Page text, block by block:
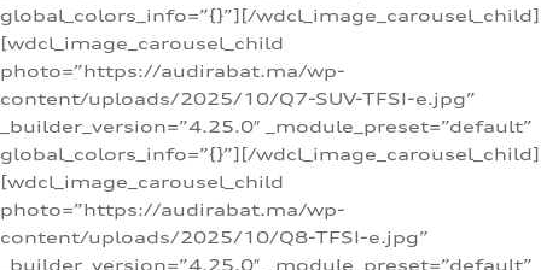
global_colors_info=”{}”][/wdcl_image_carousel_child]
[wdcl_image_carousel_child
photo=”https://audirabat.ma/wp-
content/uploads/2025/10/Q7-SUV-TFSI-e.jpg”
_builder_version=”4.25.0″ _module_preset=”default”
global_colors_info=”{}”][/wdcl_image_carousel_child]
[wdcl_image_carousel_child
photo=”https://audirabat.ma/wp-
content/uploads/2025/10/Q8-TFSI-e.jpg”
_builder_version=”4.25.0″ _module_preset=”default”